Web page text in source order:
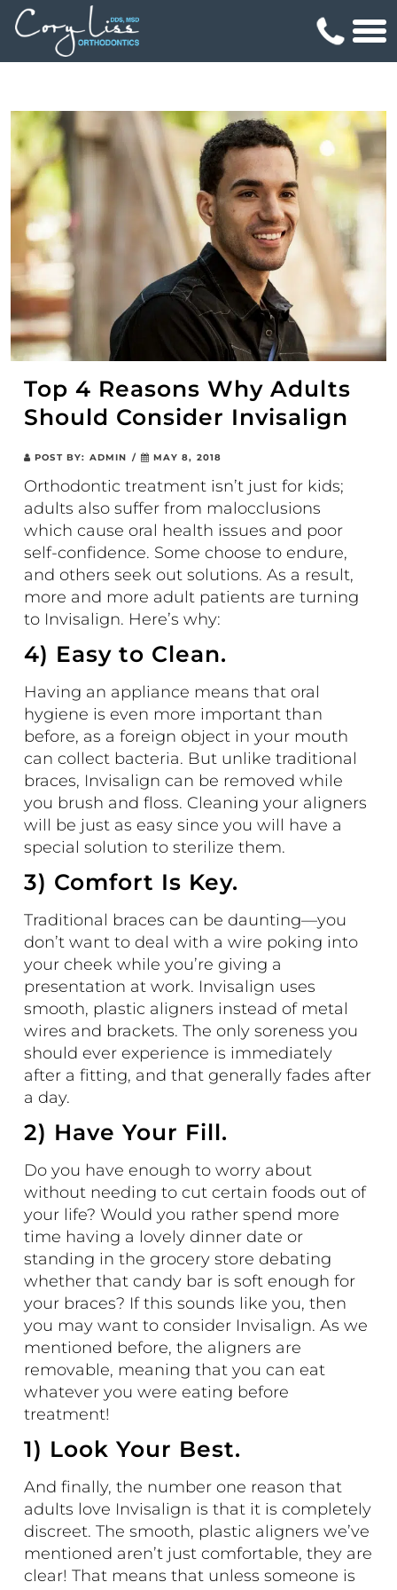
Top 4 Reasons Why Adults
Should Consider Invisalign
POST BY: ADMIN / MAY 8, 2018
Orthodontic treatment isn’t just for kids;
adults also suffer from malocclusions
which cause oral health issues and poor
self-confidence. Some choose to endure,
and others seek out solutions. As a result,
more and more adult patients are turning
to Invisalign. Here’s why:
4) Easy to Clean.
Having an appliance means that oral
hygiene is even more important than
before, as a foreign object in your mouth
can collect bacteria. But unlike traditional
braces, Invisalign can be removed while
you brush and floss. Cleaning your aligners
will be just as easy since you will have a
special solution to sterilize them.
3) Comfort Is Key.
Traditional braces can be daunting—you
don’t want to deal with a wire poking into
your cheek while you’re giving a
presentation at work. Invisalign uses
smooth, plastic aligners instead of metal
wires and brackets. The only soreness you
should ever experience is immediately
after a fitting, and that generally fades after
a day.
2) Have Your Fill.
Do you have enough to worry about
without needing to cut certain foods out of
your life? Would you rather spend more
time having a lovely dinner date or
standing in the grocery store debating
whether that candy bar is soft enough for
your braces? If this sounds like you, then
you may want to consider Invisalign. As we
mentioned before, the aligners are
removable, meaning that you can eat
whatever you were eating before
treatment!
1) Look Your Best.
And finally, the number one reason that
adults love Invisalign is that it is completely
discreet. The smooth, plastic aligners we’ve
mentioned aren’t just comfortable, they are
clear! That means that unless someone is